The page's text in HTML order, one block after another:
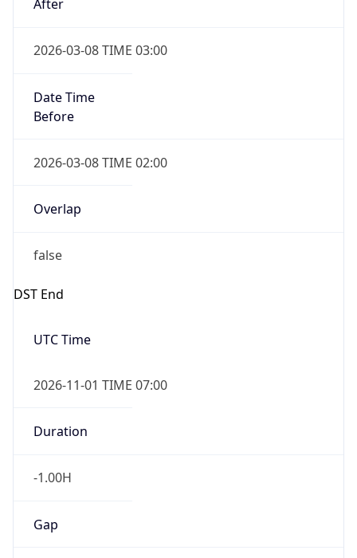
After
2026-03-08 TIME 03:00
Date Time
Before
2026-03-08 TIME 02:00
Overlap
false
DST End
UTC Time
2026-11-01 TIME 07:00
Duration
-1.00H
Gap